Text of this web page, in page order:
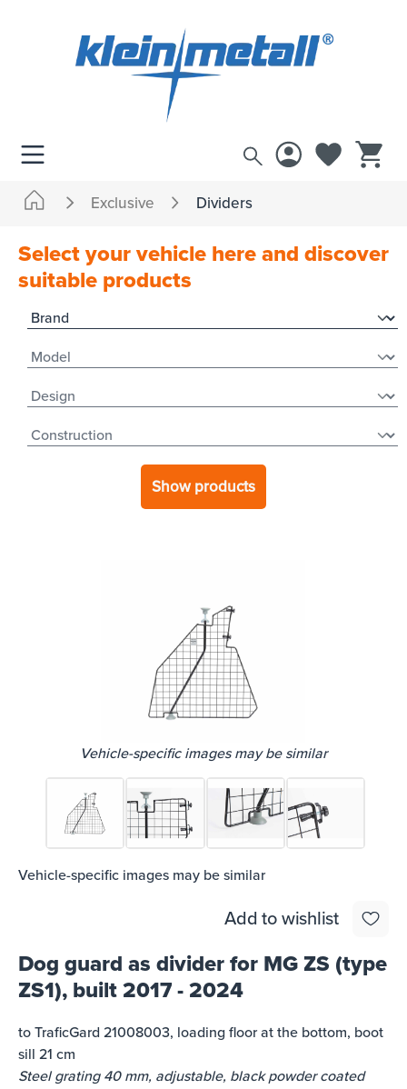
Exclusive Dividers
Select your vehicle here and discover
suitable products
Show products
Vehicle-specific images may be similar
Vehicle-specific images may be similar
Add to wishlist
Dog guard as divider for MG ZS (type
ZS1), built 2017 - 2024
to TraficGard 21008003, loading floor at the bottom, boot
sill 21 cm
Steel grating 40 mm, adjustable, black powder coated